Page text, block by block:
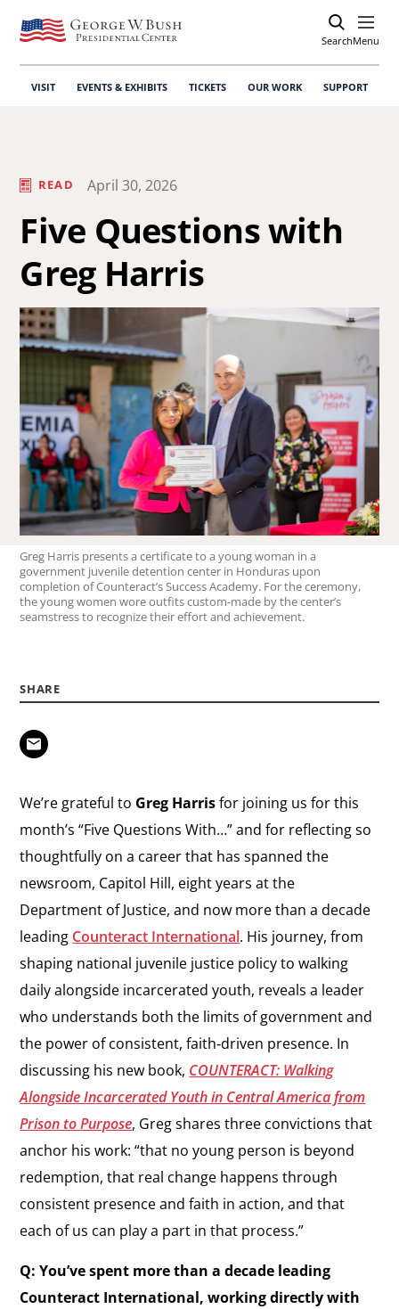
SearchOpen
Menu
VISIT EVENTS & EXHIBITS TICKETS OUR WORK SUPPORT
READ April 30, 2026
Five Questions with
Greg Harris
Greg Harris presents a certificate to a young woman in a
government juvenile detention center in Honduras upon
completion of Counteract’s Success Academy. For the ceremony,
the young women wore outfits custom-made by the center’s
seamstress to recognize their effort and achievement.
SHARE
We’re grateful to Greg Harrisfor joining us for this
month’s “Five Questions With…” and for reflecting so
thoughtfully on a career that has spanned the
newsroom, Capitol Hill, eight years at the
Department of Justice, and now more than a decade
leading Counteract International. His journey, from
shaping national juvenile justice policy to walking
daily alongside incarcerated youth, reveals a leader
who understands both the limits of government and
the power of consistent, faith‑driven presence. In
discussing his new book, COUNTERACT: Walking
Alongside Incarcerated Youth in Central America from
Prison to Purpose, Greg shares three convictions that
anchor his work: “that no young person is beyond
redemption, that real change happens through
consistent presence and faith in action, and that
each of us can play a part in that process.”
Q: You’ve spent more than a decade leading
Counteract International, working directly with